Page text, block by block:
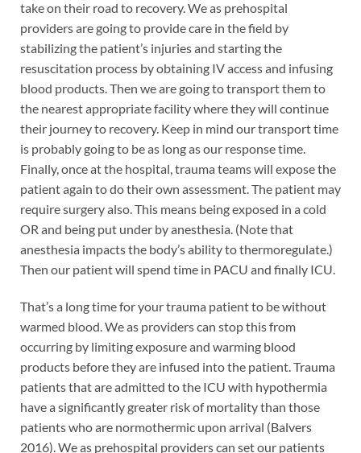
take on their road to recovery. We as prehospital
providers are going to provide care in the field by
stabilizing the patient’s injuries and starting the
resuscitation process by obtaining IV access and infusing
blood products. Then we are going to transport them to
the nearest appropriate facility where they will continue
their journey to recovery. Keep in mind our transport time
is probably going to be as long as our response time.
Finally, once at the hospital, trauma teams will expose the
patient again to do their own assessment. The patient may
require surgery also. This means being exposed in a cold
OR and being put under by anesthesia. (Note that
anesthesia impacts the body’s ability to thermoregulate.)
Then our patient will spend time in PACU and finally ICU.
That’s a long time for your trauma patient to be without
warmed blood. We as providers can stop this from
occurring by limiting exposure and warming blood
products before they are infused into the patient. Trauma
patients that are admitted to the ICU with hypothermia
have a significantly greater risk of mortality than those
patients who are normothermic upon arrival (Balvers
2016). We as prehospital providers can set our patients